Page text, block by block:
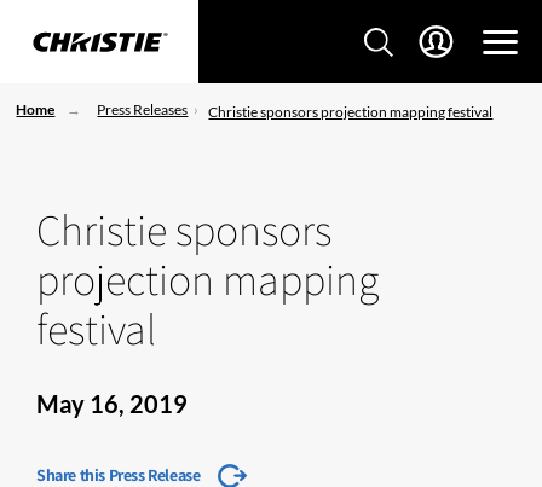
Home Press Releases Christie sponsors projection mapping festival
Christie sponsors
projection mapping
festival
May 16, 2019
Share this Press Release